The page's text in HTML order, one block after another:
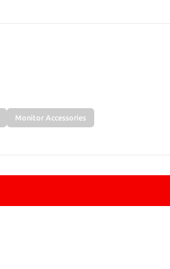
Monitor Accessories